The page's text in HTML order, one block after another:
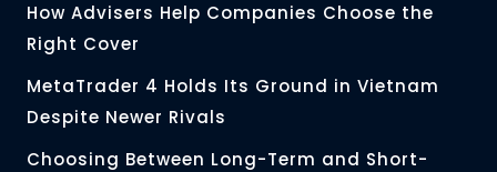
How Advisers Help Companies Choose the
Right Cover
MetaTrader 4 Holds Its Ground in Vietnam
Despite Newer Rivals
Choosing Between Long-Term and Short-